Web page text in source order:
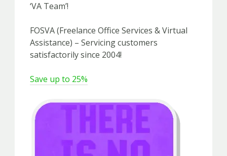
‘VA Team’!
FOSVA (Freelance Office Services & Virtual
Assistance) – Servicing customers
satisfactorily since 2004!
Save up to 25%